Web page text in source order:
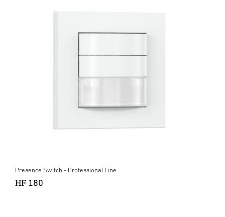
Presence Switch - Professional Line
HF 180